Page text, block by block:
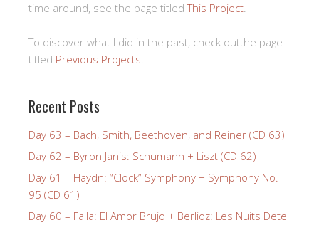
time around, see the page titledThis Project.
To discover what I did in the past, check outthe page
titled Previous Projects.
Recent Posts
Day 63 – Bach, Smith, Beethoven, and Reiner (CD 63)
Day 62 – Byron Janis: Schumann + Liszt (CD 62)
Day 61 – Haydn: “Clock” Symphony + Symphony No.
95 (CD 61)
Day 60 – Falla: El Amor Brujo + Berlioz: Les Nuits Dete